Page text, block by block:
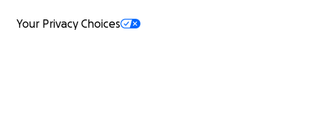
Your Privacy Choices